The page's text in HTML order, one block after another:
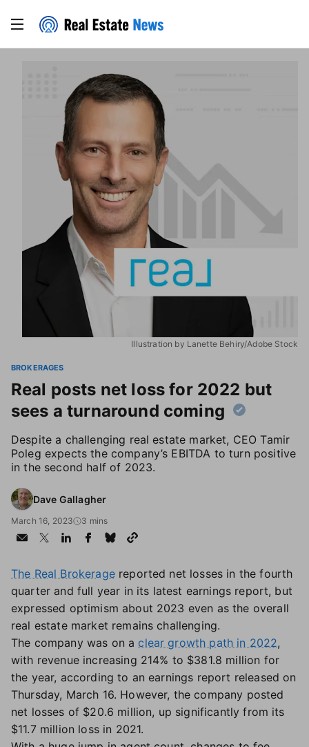
Illustration by Lanette Behiry/Adobe Stock
BROKERAGES
Real posts net loss for 2022 but
sees a turnaround coming
Despite a challenging real estate market, CEO Tamir
Poleg expects the company’s EBITDA to turn positive
in the second half of 2023.
Dave Gallagher
March 16, 2023 3 mins
The Real Brokeragereported net losses in the fourth
quarter and full year in its latest earnings report, but
expressed optimism about 2023 even as the overall
real estate market remains challenging.
The company was on a clear growth path in 2022,
with revenue increasing 214% to $381.8 million for
the year, according to an earnings report released on
Thursday, March 16. However, the company posted
net losses of $20.6 million, up significantly from its
$11.7 million loss in 2021.